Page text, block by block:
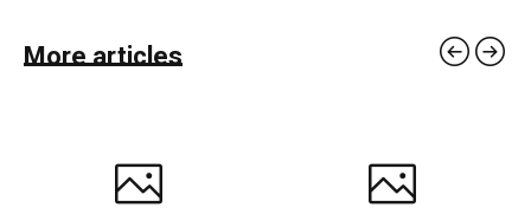
More articles